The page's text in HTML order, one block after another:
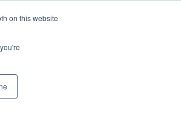
on this website
Headline
1
1